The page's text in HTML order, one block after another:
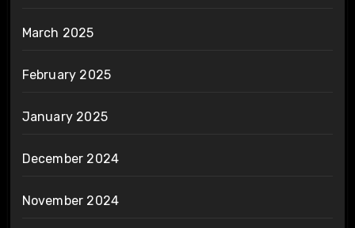
March 2025
February 2025
January 2025
December 2024
November 2024